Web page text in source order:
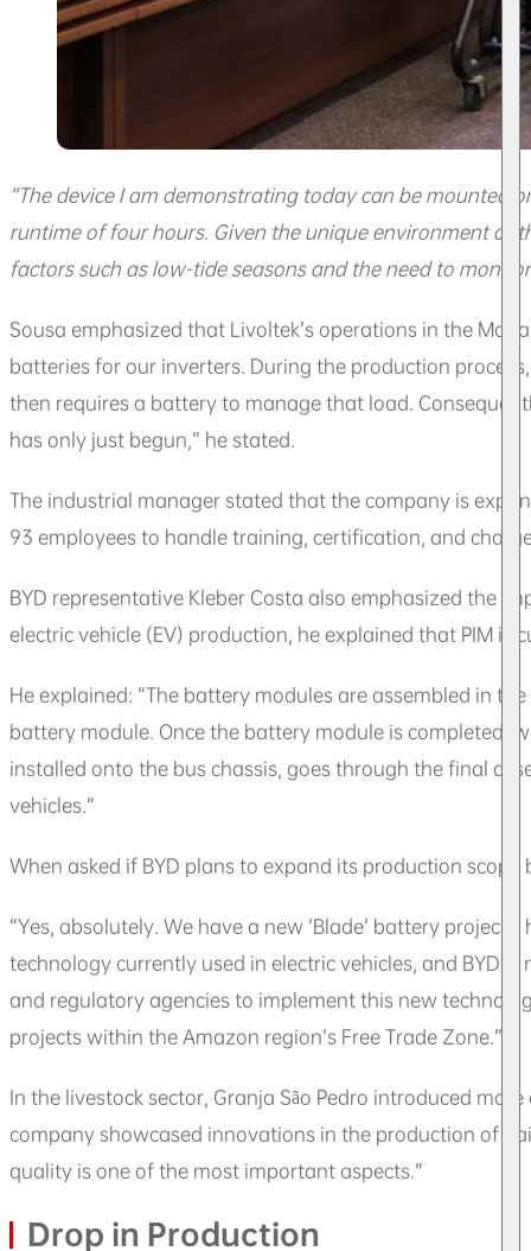
“The device I am demonstrating today can be mounted
runtime of four hours. Given the unique environment of
factors such as low-tide seasons and the need to
Sousa emphasized that Livoltek’s operations in the
batteries for our inverters. During the production
then requires a battery to manage that load.
has only just begun,” he stated.
The industrial manager stated that the company is
93 employees to handle training, certification, and
BYD representative Kleber Costa also emphasized the
electric vehicle (EV) production, he explained that PIM
He explained: “The battery modules are assembled in
battery module. Once the battery module is completed,
installed onto the bus chassis, goes through the final
vehicles.”
When asked if BYD plans to expand its production
“Yes, absolutely. We have a new ‘Blade’ battery
technology currently used in electric vehicles, and BYD
and regulatory agencies to implement this new
projects within the Amazon region’s Free Trade Zone.”
In the livestock sector, Granja São Pedro introduced
company showcased innovations in the production of
quality is one of the most important aspects.”
Drop in Production